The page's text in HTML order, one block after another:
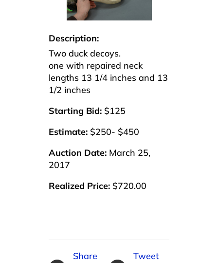
Description:
Two duck decoys.
one with repaired neck
lengths 13 1/4 inches and 13
1/2 inches
Starting Bid: $125
Estimate: $250- $450
Auction Date: March 25,
2017
Realized Price: $720.00
Share
Tweet